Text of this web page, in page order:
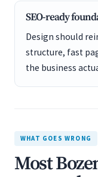
SEO-ready
Design should
structure, fast
the business
WHAT GOES WRONG
Most